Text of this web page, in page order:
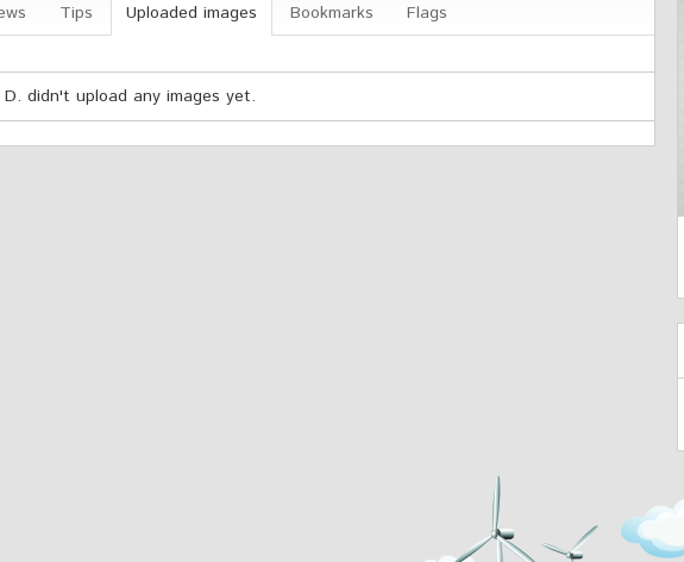
Tips Uploaded images Bookmarks Flags
didn't upload any images yet.